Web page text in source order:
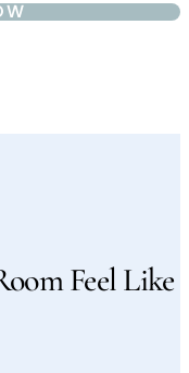
Feel Like